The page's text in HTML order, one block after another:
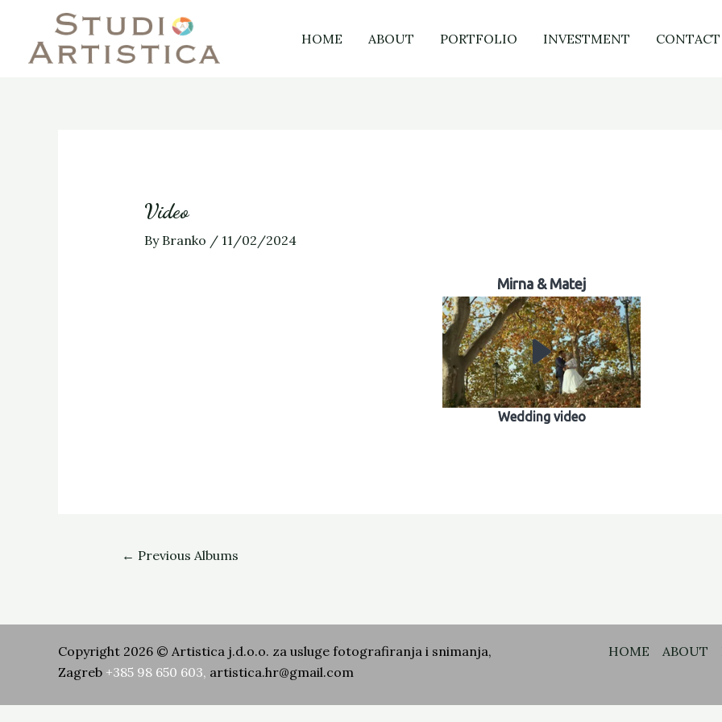
content
HOME ABOUT PORTFOLIO INVESTMENT CONTACT
Video
By Branko / 11/02/2024
Mirna & Matej
Wedding video
navigation
← Previous Albums
Copyright 2026 © Artistica j.d.o.o. za usluge fotografiranja i snimanja,
Zagreb +385 98 650 603, artistica.hr@gmail.com
HOME ABOUT